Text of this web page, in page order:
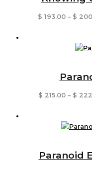
$ 193.00 – $
$ 215.00 – $
Paranoid